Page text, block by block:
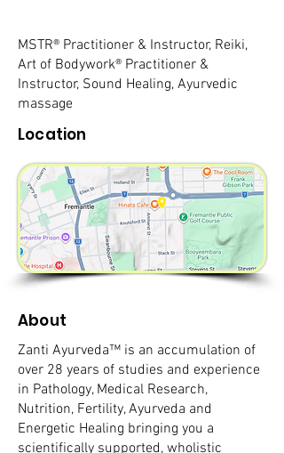
MSTR® Practitioner & Instructor, Reiki,
Art of Bodywork® Practitioner &
Instructor, Sound Healing, Ayurvedic
massage
Location
About
Zanti Ayurveda™ is an accumulation of
over 28 years of studies and experience
in Pathology, Medical Research,
Nutrition, Fertility, Ayurveda and
Energetic Healing bringing you a
scientifically supported, wholistic